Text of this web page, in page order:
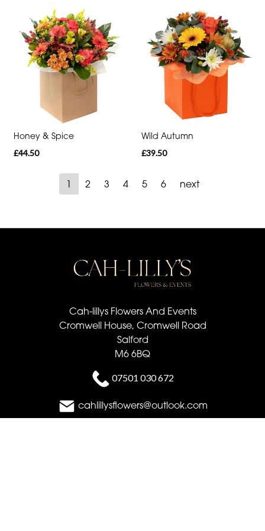
Honey & Spice
£44.50
Wild Autumn
£39.50
1 2 3 4 5 6 next
Cah-lillys Flowers And Events
Cromwell House, Cromwell Road
Salford
M6 6BQ
07501 030 672
cahlillysflowers@outlook.com